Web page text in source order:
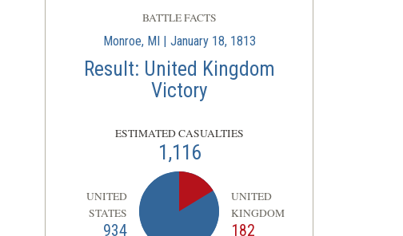
BATTLE FACTS
Monroe, MI | January 18, 1813
Result: United Kingdom
Victory
ESTIMATED CASUALTIES
1,116
UNITED
STATES
934
UNITED
KINGDOM
182